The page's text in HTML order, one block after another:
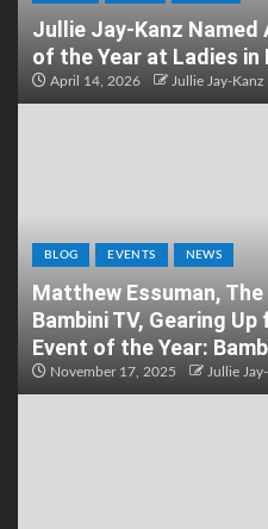
Jullie Jay-Kanz
of the Year at Ladies in
April 14, 2026 Jullie Jay-Kanz
BLOG EVENTS NEWS
Matthew Essuman, The
Bambini TV, Gearing
Event of the Year:
November 17, 2025 Jullie